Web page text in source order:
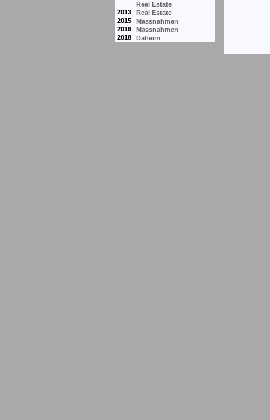
Real Estate
2013
Real Estate
2015
Massnahmen
2016
Massnahmen
2018
Daheim